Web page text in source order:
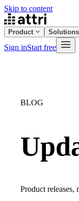
Skip to content
Product Solutions
Sign inStart free
BLOG
Product